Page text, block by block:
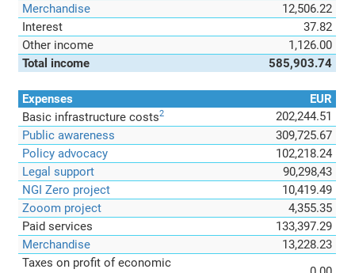
Merchandise
12,506.22
Interest
37.82
Other income
1,126.00
Total income
585,903.74
Expenses
EUR
Basic infrastructure costs2
202,244.51
Public awareness
309,725.67
Policy advocacy
102,218.24
Legal support
90,298,43
NGI Zero project
10,419.49
Zooom project
4,355.35
Paid services
133,397.29
Merchandise
13,228.23
Taxes on profit of economic